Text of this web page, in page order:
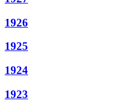
1926
1925
1924
1923